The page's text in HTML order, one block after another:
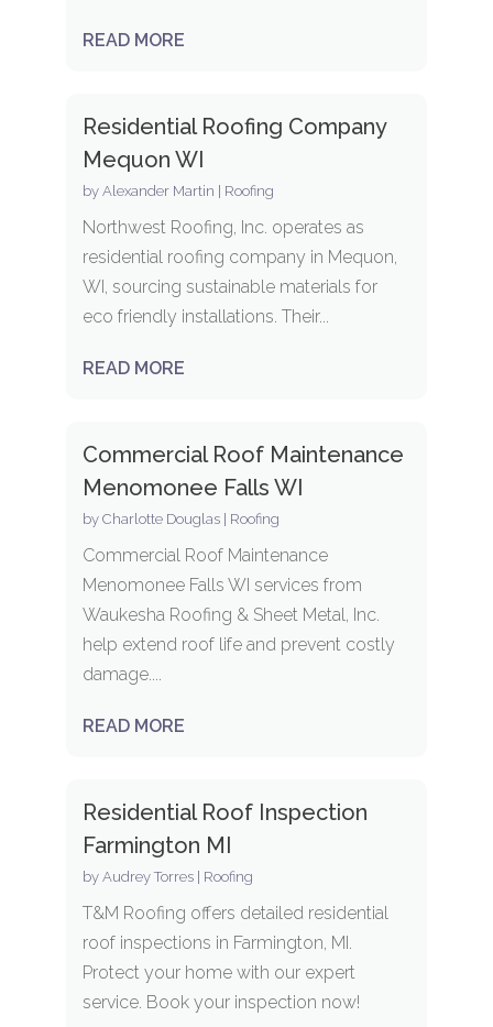
READ MORE
Residential Roofing Company
Mequon WI
by Alexander Martin Roofing
Northwest Roofing, Inc. operates as
residential roofing company in Mequon,
WI, sourcing sustainable materials for
eco friendly installations. Their...
READ MORE
Commercial Roof Maintenance
Menomonee Falls WI
by Charlotte Douglas| Roofing
Commercial Roof Maintenance
Menomonee Falls WI services from
Waukesha Roofing & Sheet Metal, Inc.
help extend roof life and prevent costly
damage....
READ MORE
Residential Roof Inspection
Farmington MI
by Audrey Torres| Roofing
T&M Roofing offers detailed residential
roof inspections in Farmington, MI.
Protect your home with our expert
service. Book your inspection now!